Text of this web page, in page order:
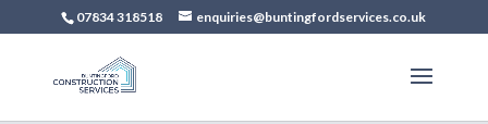
07834 318518 enquiries@buntingfordservices.co.uk